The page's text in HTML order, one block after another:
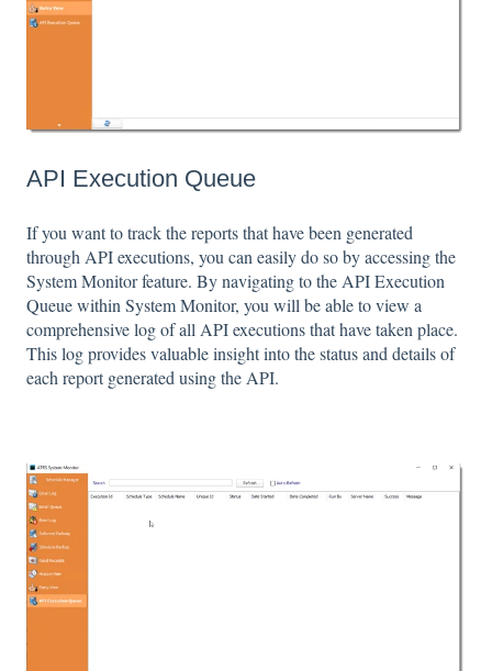
API Execution Queue
If you want to track the reports that have been generated
through API executions, you can easily do so by accessing the
System Monitor feature. By navigating to the API Execution
Queue within System Monitor, you will be able to view a
comprehensive log of all API executions that have taken place.
This log provides valuable insight into the status and details of
each report generated using the API.